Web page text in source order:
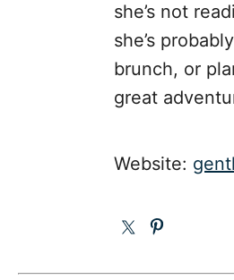
she’s not
she’s
brunch, or
great
Website: